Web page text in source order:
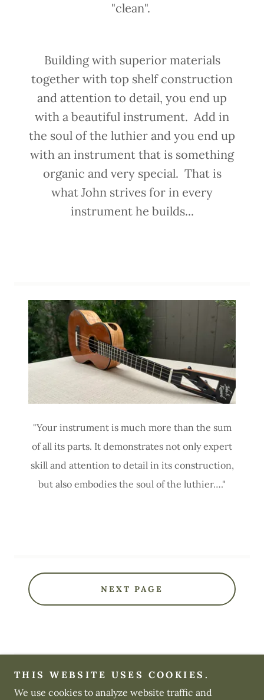
"clean".
Building with superior materials
together with top shelf construction
and attention to detail, you end up
with a beautiful instrument. Add in
the soul of the luthier and you end up
with an instrument that is something
organic and very special. That is
what John strives for in every
instrument he builds...
"Your instrument is much more than the sum
of all its parts. It demonstrates not only expert
skill and attention to detail in its construction,
but also embodies the soul of the luthier…."
NEXT PAGE
THIS WEBSITE USES COOKIES.
We use cookies to analyze website traffic and